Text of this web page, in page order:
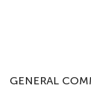
GENERAL